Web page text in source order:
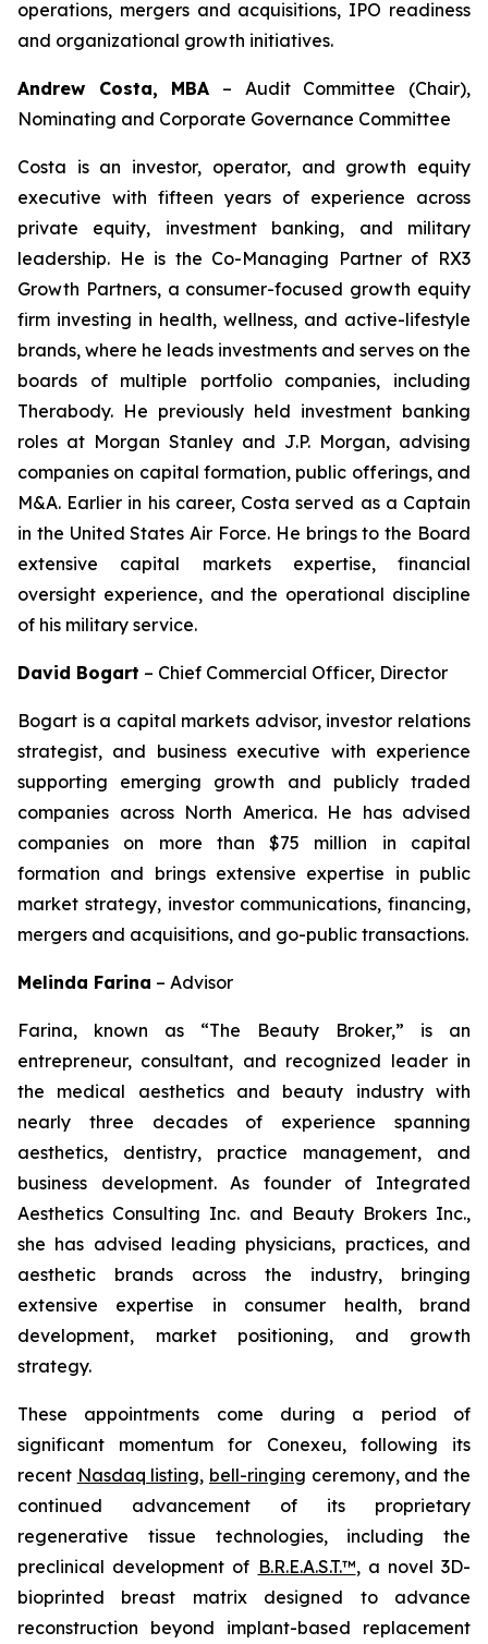
operations, mergers and acquisitions, IPO readiness
and organizational growth initiatives.
Andrew Costa, MBA – Audit Committee (Chair),
Nominating and Corporate Governance Committee
Costa is an investor, operator, and growth equity
executive with fifteen years of experience across
private equity, investment banking, and military
leadership. He is the Co-Managing Partner of RX3
Growth Partners, a consumer-focused growth equity
firm investing in health, wellness, and active-lifestyle
brands, where he leads investments and serves on the
boards of multiple portfolio companies, including
Therabody. He previously held investment banking
roles at Morgan Stanley and J.P. Morgan, advising
companies on capital formation, public offerings, and
M&A. Earlier in his career, Costa served as a Captain
in the United States Air Force. He brings to the Board
extensive capital markets expertise, financial
oversight experience, and the operational discipline
of his military service.
David Bogart – Chief Commercial Officer, Director
Bogart is a capital markets advisor, investor relations
strategist, and business executive with experience
supporting emerging growth and publicly traded
companies across North America. He has advised
companies on more than $75 million in capital
formation and brings extensive expertise in public
market strategy, investor communications, financing,
mergers and acquisitions, and go-public transactions.
Melinda Farina – Advisor
Farina, known as “The Beauty Broker,” is an
entrepreneur, consultant, and recognized leader in
the medical aesthetics and beauty industry with
nearly three decades of experience spanning
aesthetics, dentistry, practice management, and
business development. As founder of Integrated
Aesthetics Consulting Inc. and Beauty Brokers Inc.,
she has advised leading physicians, practices, and
aesthetic brands across the industry, bringing
extensive expertise in consumer health, brand
development, market positioning, and growth
strategy.
These appointments come during a period of
significant momentum for Conexeu, following its
recent Nasdaq listing, bell-ringing ceremony, and the
continued advancement of its proprietary
regenerative tissue technologies, including the
preclinical development of B.R.E.A.S.T.™, a novel 3D-
bioprinted breast matrix designed to advance
reconstruction beyond implant-based replacement